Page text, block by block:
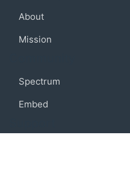
About
Mission
Spectrum
Embed